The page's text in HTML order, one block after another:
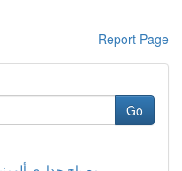
Report Page
Go